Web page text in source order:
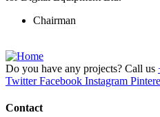
Chairman
Do you have any projects? Call us
Twitter Facebook Instagram
Contact